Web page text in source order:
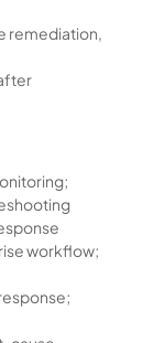
remediation,
workflow;